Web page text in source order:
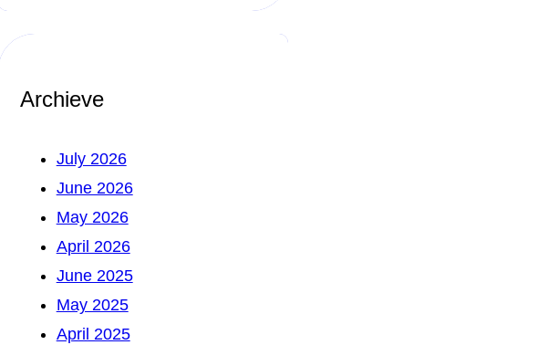
Archieve
July 2026
June 2026
May 2026
April 2026
June 2025
May 2025
April 2025